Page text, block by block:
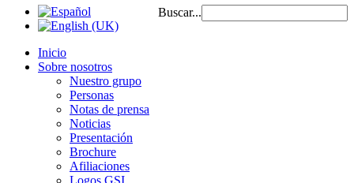
Buscar...
Inicio
Sobre nosotros
Nuestro grupo
Personas
Notas de prensa
Noticias
Presentación
Brochure
Afiliaciones